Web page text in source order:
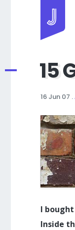
15
16 Jun 07 .
I
Inside